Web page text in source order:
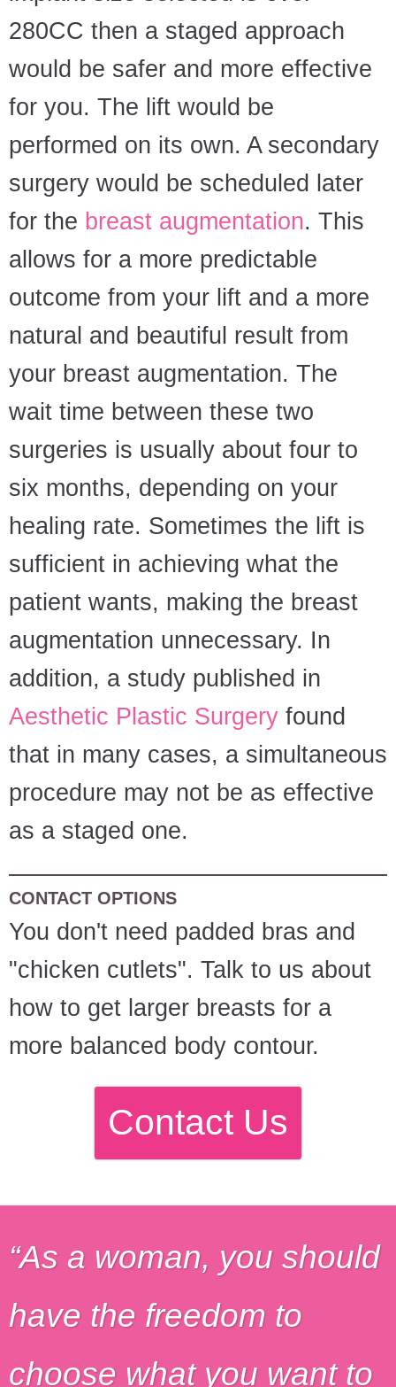
280CC then a staged approach
would be safer and more effective
for you. The lift would be
performed on its own. A secondary
surgery would be scheduled later
for the breast augmentation. This
allows for a more predictable
outcome from your lift and a more
natural and beautiful result from
your breast augmentation. The
wait time between these two
surgeries is usually about four to
six months, depending on your
healing rate. Sometimes the lift is
sufficient in achieving what the
patient wants, making the breast
augmentation unnecessary. In
addition, a study published in
Aesthetic Plastic Surgery found
that in many cases, a simultaneous
procedure may not be as effective
as a staged one.
CONTACT OPTIONS
You don't need padded bras and
"chicken cutlets". Talk to us about
how to get larger breasts for a
more balanced body contour.
Contact Us
As a woman, you should
have the freedom to
choose what you want to